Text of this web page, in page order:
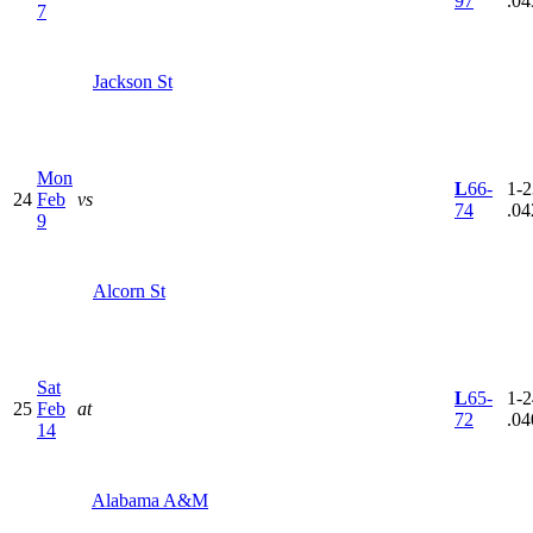
7
Jackson St
24
Mon
Feb
9
vs
Alcorn St
L66-
74
1-
25
Sat
Feb
14
at
Alabama A&M
L65-
72
1-